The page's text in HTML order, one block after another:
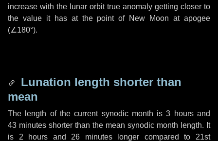
increase with the lunar orbit true anomaly getting closer to
the value it has at the point of New Moon at apogee
(∠180°).
Lunation length shorter than
mean
The length of the current synodic month is3 hoursand
43 minutes shorter than the mean synodic month length. It
is 2 hours and 26 minuteslonger compared to 21st